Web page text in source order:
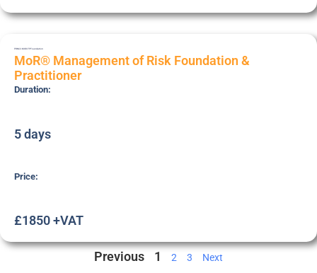
PRNC2-MOR-FPFoundation
MoR® Management of Risk Foundation &
Practitioner
Duration:
5 days
Price:
£1850 +VAT
Previous 1 2 3 Next